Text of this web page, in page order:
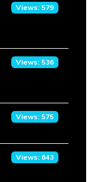
Views: 579
Views: 536
Views: 575
Views: 643